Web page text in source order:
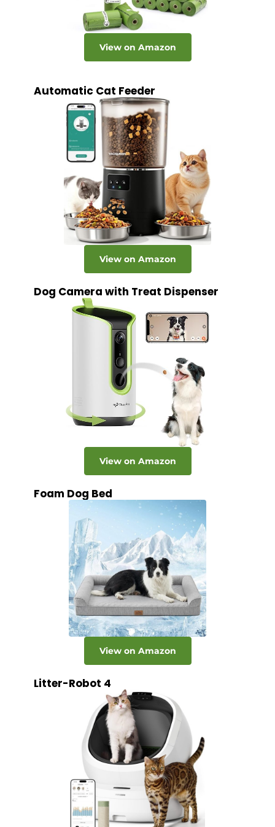
View on Amazon
Automatic Cat Feeder
View on Amazon
Dog Camera with Treat Dispenser
View on Amazon
Foam Dog Bed
View on Amazon
Litter-Robot 4